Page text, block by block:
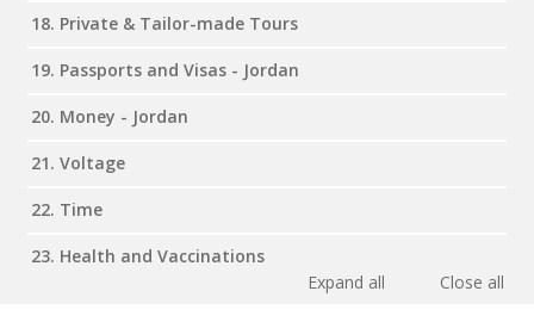
18. Private & Tailor-made Tours
19. Passports and Visas - Jordan
20. Money - Jordan
21. Voltage
22. Time
23. Health and Vaccinations
Expand all
Close all